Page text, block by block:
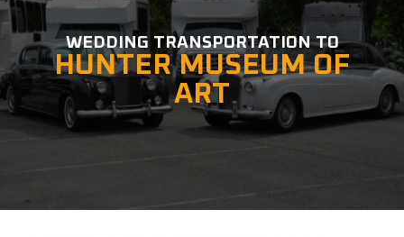
WEDDING TRANSPORTATION TO
HUNTER MUSEUM OF
ART